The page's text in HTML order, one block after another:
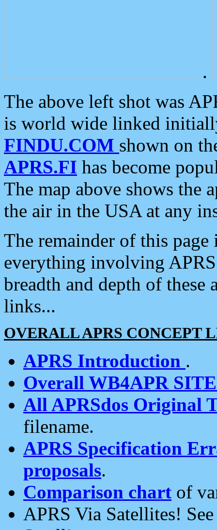
.
The above left shot was
is world wide linked
FINDU.COM shown on
APRS.FI has become
The map above shows the
the air in the USA at any
The remainder of this
everything involving
breadth and depth of
links...
OVERALL APRS CONCEPT
APRS Introduction .
Overall WB4APR
All APRSdos Original
filename.
APRS Specification
proposals.
Comparison chart of
APRS Via Satellites!